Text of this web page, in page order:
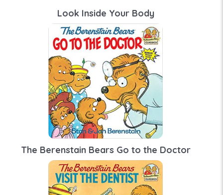
Look Inside Your Body
The Berenstain Bears Go to the Doctor